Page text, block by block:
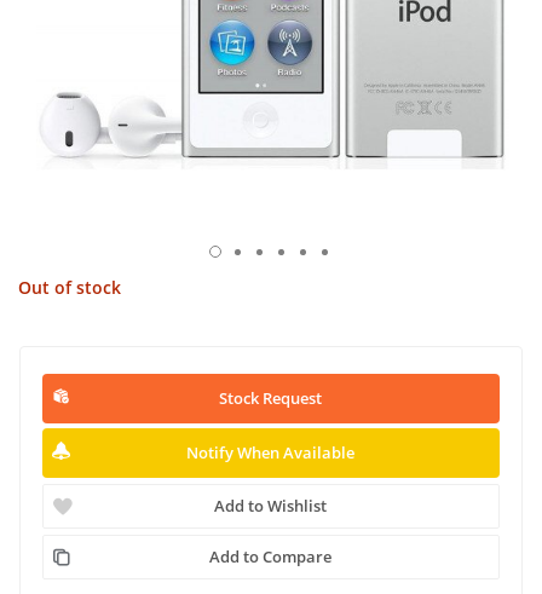
Out of stock
Stock Request
Notify When Available
Add to Wishlist
Add to Compare